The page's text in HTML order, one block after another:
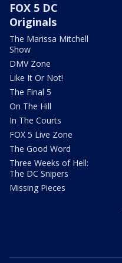
FOX 5 DC
Originals
The Marissa Mitchell
Show
DMV Zone
Like It Or Not!
The Final 5
On The Hill
In The Courts
FOX 5 Live Zone
The Good Word
Three Weeks of Hell:
The DC Snipers
Missing Pieces